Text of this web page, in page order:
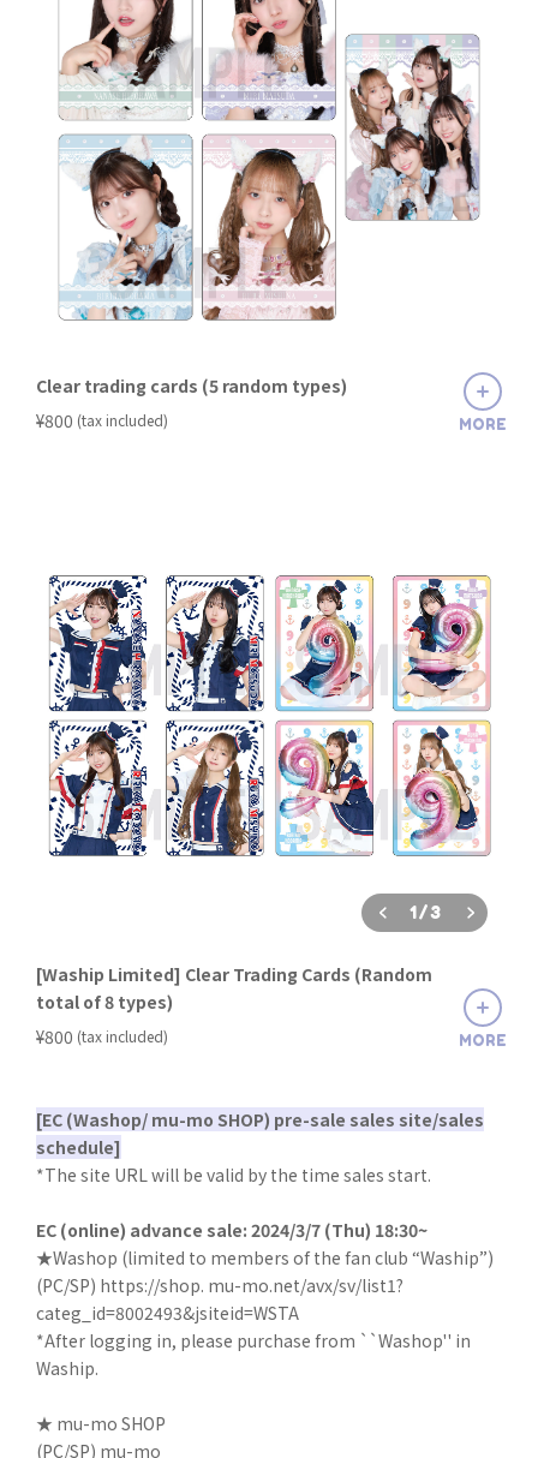
Clear trading cards (5 random types)
¥800 (tax included) MORE
1/3
[Waship Limited] Clear Trading Cards (Random
total of 8 types)
¥800 (tax included) MORE
[EC (Washop/ mu-mo SHOP) pre-sale sales site/sales
schedule]
*The site URL will be valid by the time sales start.
EC (online) advance sale: 2024/3/7 (Thu) 18:30~
★Washop (limited to members of the fan club “Waship”)
(PC/SP) https://shop. mu-mo.net/avx/sv/list1?
categ_id=8002493&jsiteid=WSTA
*After logging in, please purchase from ``Washop'' in
Waship.
★ mu-mo SHOP
(PC/SP) mu-mo